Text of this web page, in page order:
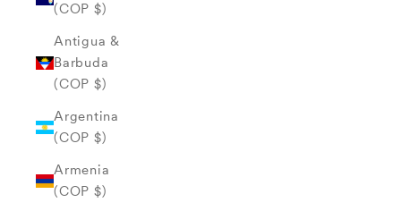
(COP $)
Antigua &
Barbuda
(COP $)
Argentina
(COP $)
Armenia
(COP $)